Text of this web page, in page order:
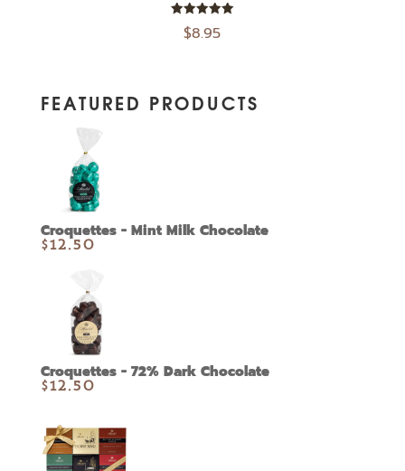
Rated
5.00
$8.95
FEATURED PRODUCTS
Croquettes - Mint Milk Chocolate
$12.50
Croquettes - 72% Dark Chocolate
$12.50